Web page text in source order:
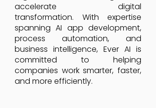
accelerate digital
transformation. With expertise
spanning AI app development,
process automation, and
business intelligence, Ever AI is
committed to helping
companies work smarter, faster,
and more efficiently.